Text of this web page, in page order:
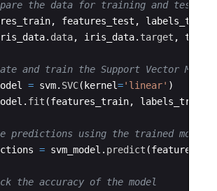
the data for training and testing
, features_test , labels_train
. data, iris_data. target ,
and train the Support Vector
= svm. SVC( kernel='linear' )
. fit (features_train, labels_train
predictions using the trained model
= svm_model . predict (
the accuracy of the model